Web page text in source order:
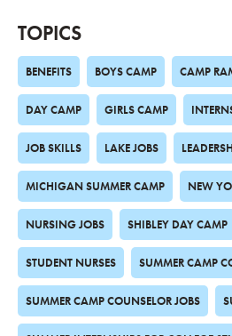
TOPICS
BENEFITS BOYS CAMP CAMP
DAY CAMP GIRLS CAMP
JOB SKILLS LAKE JOBS
MICHIGAN SUMMER CAMP NEW
NURSING JOBS SHIBLEY DAY CAMP
STUDENT NURSES SUMMER CAMP
SUMMER CAMP COUNSELOR JOBS